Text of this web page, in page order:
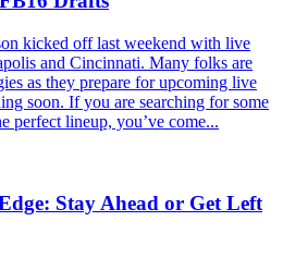
kicked off last weekend with live
and Cincinnati. Many folks are
as they prepare for upcoming live
soon. If you are searching for some
perfect lineup, you’ve come...
Stay Ahead or Get Left